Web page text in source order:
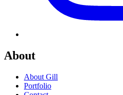
About
About Gill
Portfolio